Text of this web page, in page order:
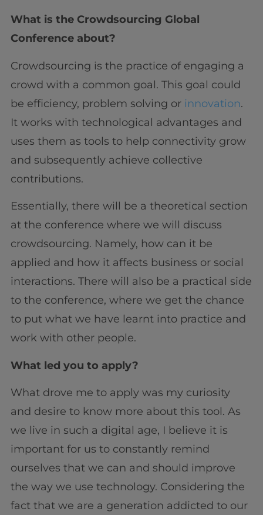
What is the Crowdsourcing Global
Conference about?
Crowdsourcing is the practice of engaging a
crowd with a common goal. This goal could
be efficiency, problem solving or innovation.
It works with technological advantages and
uses them as tools to help connectivity grow
and subsequently achieve collective
contributions.
Essentially, there will be a theoretical section
at the conference where we will discuss
crowdsourcing. Namely, how can it be
applied and how it affects business or social
interactions. There will also be a practical side
to the conference, where we get the chance
to put what we have learnt into practice and
work with other people.
What led you to apply?
What drove me to apply was my curiosity
and desire to know more about this tool. As
we live in such a digital age, I believe it is
important for us to constantly remind
ourselves that we can and should improve
the way we use technology. Considering the
fact that we are a generation addicted to our